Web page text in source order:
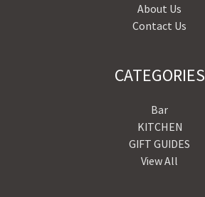
About Us
Contact Us
CATEGORIES
Bar
KITCHEN
GIFT GUIDES
View All